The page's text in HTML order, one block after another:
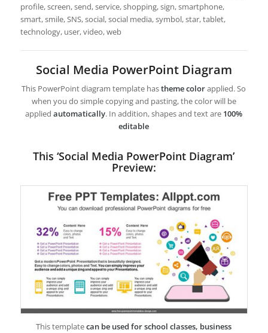
profile, screen, send, service, shopping, sign, smartphone,
smart, smile, SNS, social, social media, symbol, star, tablet,
technology, user, video, web
Social Media PowerPoint Diagram
This PowerPoint diagram template hastheme colorapplied. So
when you do simple copying and pasting, the color will be
appliedautomatically. In addition, shapes and text are 100%
editable
This ‘Social Media PowerPoint Diagram’
Preview:
This templatecan be used for school classes, business